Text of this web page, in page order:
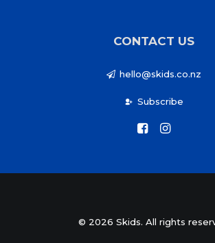
CONTACT US
hello@skids.co.nz
Subscribe
© 2026 Skids. All rights